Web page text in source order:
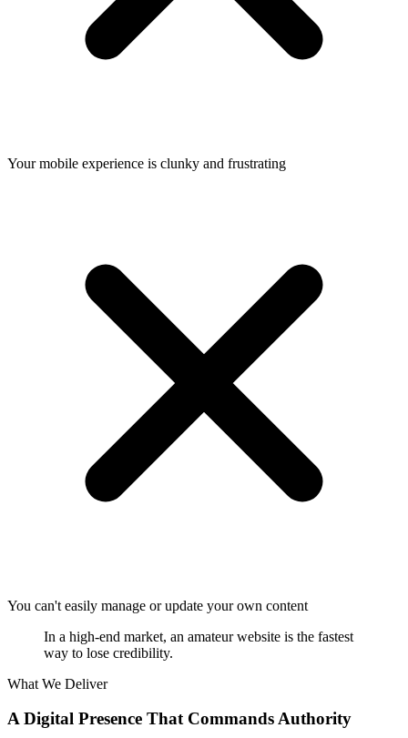
Your mobile experience is clunky and frustrating
You can't easily manage or update your own content
In a high-end market, an amateur website is the fastest
way to lose credibility.
What We Deliver
A Digital Presence That Commands Authority